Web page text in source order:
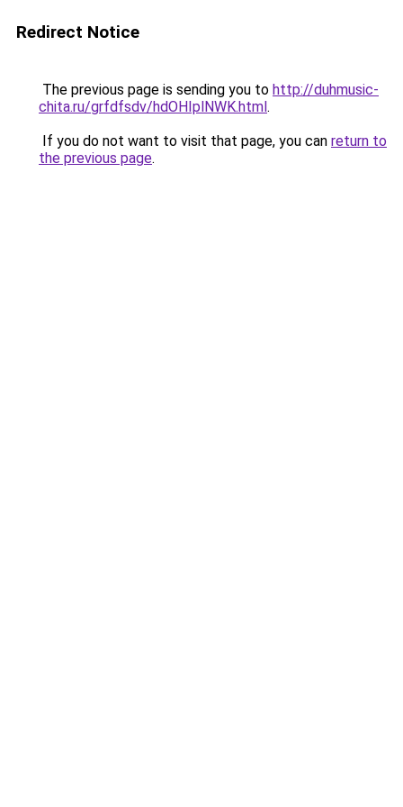
Redirect Notice
The previous page is sending you to http://duhmusic-
chita.ru/grfdfsdv/hdOHIplNWK.html.
If you do not want to visit that page, you can return to
the previous page.